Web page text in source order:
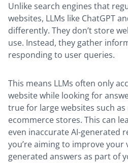
Unlike search engines that
websites, LLMs like ChatGPT
differently. They don’t store
use. Instead, they gather
responding to user queries.
This means LLMs often only
website while looking for
true for large websites such
ecommerce stores. This can
even inaccurate AI-generated
you’re aiming to improve your
generated answers as part of